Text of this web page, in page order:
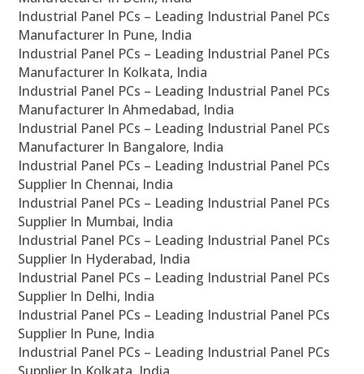
Industrial Panel PCs – Leading Industrial Panel PCs
Manufacturer In Pune, India
Industrial Panel PCs – Leading Industrial Panel PCs
Manufacturer In Kolkata, India
Industrial Panel PCs – Leading Industrial Panel PCs
Manufacturer In Ahmedabad, India
Industrial Panel PCs – Leading Industrial Panel PCs
Manufacturer In Bangalore, India
Industrial Panel PCs – Leading Industrial Panel PCs
Supplier In Chennai, India
Industrial Panel PCs – Leading Industrial Panel PCs
Supplier In Mumbai, India
Industrial Panel PCs – Leading Industrial Panel PCs
Supplier In Hyderabad, India
Industrial Panel PCs – Leading Industrial Panel PCs
Supplier In Delhi, India
Industrial Panel PCs – Leading Industrial Panel PCs
Supplier In Pune, India
Industrial Panel PCs – Leading Industrial Panel PCs